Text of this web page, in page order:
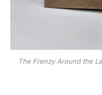
The Frenzy Around the